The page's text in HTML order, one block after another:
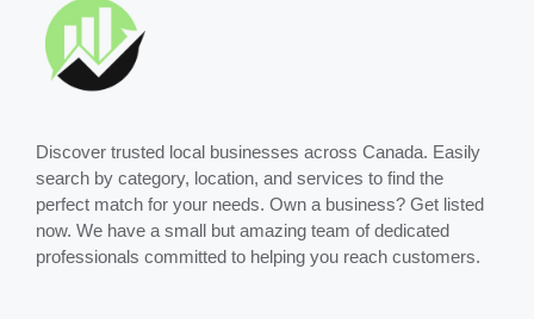
Discover trusted local businesses across Canada. Easily
search by category, location, and services to find the
perfect match for your needs. Own a business? Get listed
now. We have a small but amazing team of dedicated
professionals committed to helping you reach customers.